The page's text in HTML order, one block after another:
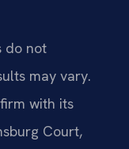
do not
may vary.
firm with its
Court,